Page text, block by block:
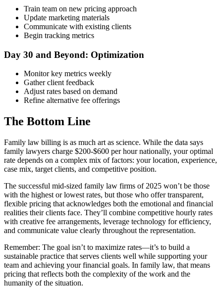
Train team on new pricing approach
Update marketing materials
Communicate with existing clients
Begin tracking metrics
Day 30 and Beyond: Optimization
Monitor key metrics weekly
Gather client feedback
Adjust rates based on demand
Refine alternative fee offerings
The Bottom Line
Family law billing is as much art as science. While the data says
family lawyers charge $200-$600 per hour nationally, your optimal
rate depends on a complex mix of factors: your location, experience,
case mix, target clients, and competitive position.
The successful mid-sized family law firms of 2025 won’t be those
with the highest or lowest rates, but those who offer transparent,
flexible pricing that acknowledges both the emotional and financial
realities their clients face. They’ll combine competitive hourly rates
with creative fee arrangements, leverage technology for efficiency,
and communicate value clearly throughout the representation.
Remember: The goal isn’t to maximize rates—it’s to build a
sustainable practice that serves clients well while supporting your
team and achieving your financial goals. In family law, that means
pricing that reflects both the complexity of the work and the
humanity of the situation.